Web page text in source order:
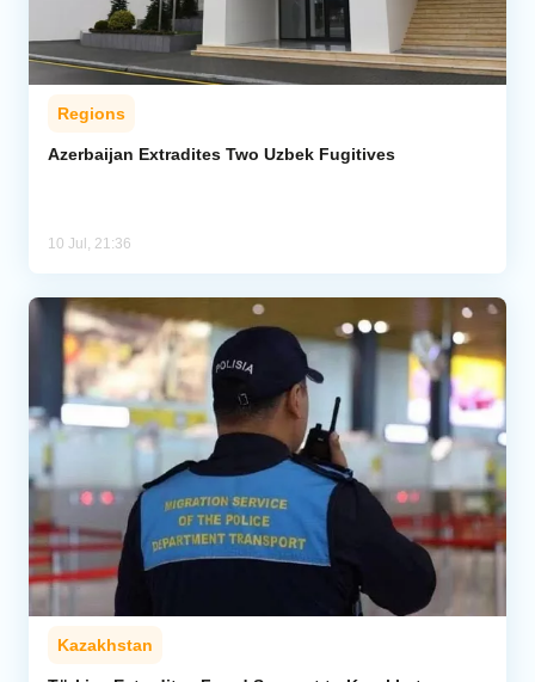
Regions
Azerbaijan Extradites Two Uzbek Fugitives
10 Jul, 21:36
Kazakhstan